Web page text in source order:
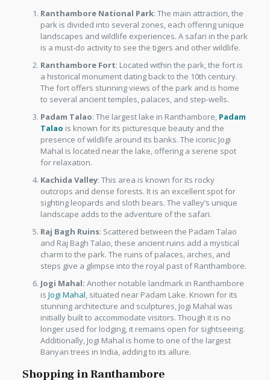
Ranthambore National Park: The main attraction, the
park is divided into several zones, each offering unique
landscapes and wildlife experiences. A safari in the park
is a must-do activity to see the tigers and other wildlife.
Ranthambore Fort: Located within the park, the fort is
a historical monument dating back to the 10th century.
The fort offers stunning views of the park and is home
to several ancient temples, palaces, and step-wells.
Padam Talao: The largest lake in Ranthambore, Padam
Talao is known for its picturesque beauty and the
presence of wildlife around its banks. The iconic Jogi
Mahal is located near the lake, offering a serene spot
for relaxation.
Kachida Valley: This area is known for its rocky
outcrops and dense forests. It is an excellent spot for
sighting leopards and sloth bears. The valley’s unique
landscape adds to the adventure of the safari.
Raj Bagh Ruins: Scattered between the Padam Talao
and Raj Bagh Talao, these ancient ruins add a mystical
charm to the park. The ruins of palaces, arches, and
steps give a glimpse into the royal past of Ranthambore.
Jogi Mahal: Another notable landmark in Ranthambore
is Jogi Mahal, situated near Padam Lake. Known for its
stunning architecture and sculptures, Jogi Mahal was
initially built to accommodate visitors. Though it is no
longer used for lodging, it remains open for sightseeing.
Additionally, Jogi Mahal is home to one of the largest
Banyan trees in India, adding to its allure.
Shopping in Ranthambore